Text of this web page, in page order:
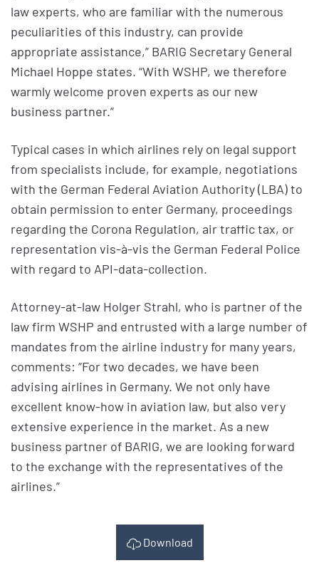
law experts, who are familiar with the numerous
peculiarities of this industry, can provide
appropriate assistance,” BARIG Secretary General
Michael Hoppe states. “With WSHP, we therefore
warmly welcome proven experts as our new
business partner.”
Typical cases in which airlines rely on legal support
from specialists include, for example, negotiations
with the German Federal Aviation Authority (LBA) to
obtain permission to enter Germany, proceedings
regarding the Corona Regulation, air traffic tax, or
representation vis-à-vis the German Federal Police
with regard to API-data-collection.
Attorney-at-law Holger Strahl, who is partner of the
law firm WSHP and entrusted with a large number of
mandates from the airline industry for many years,
comments: “For two decades, we have been
advising airlines in Germany. We not only have
excellent know-how in aviation law, but also very
extensive experience in the market. As a new
business partner of BARIG, we are looking forward
to the exchange with the representatives of the
airlines.”
Download